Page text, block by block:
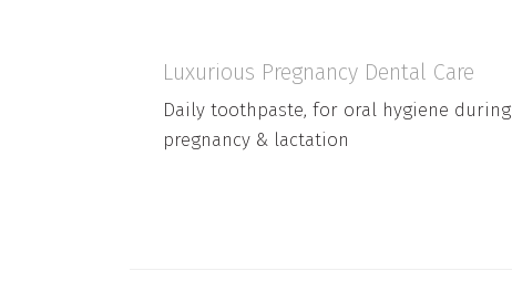
Luxurious Pregnancy Dental Care
Daily toothpaste, for oral hygiene during
pregnancy & lactation